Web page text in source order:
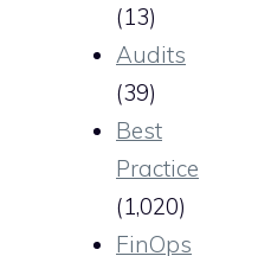
(13)
Audits
(39)
Best
Practice
(1,020)
FinOps